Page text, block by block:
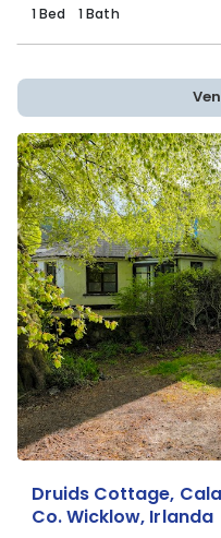
1 Bed 1 Bath
Druids Cottage,
Co. Wicklow, Irlanda